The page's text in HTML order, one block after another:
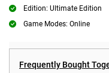
Edition: Ultimate Edition
Game Modes: Online
Frequently Bought